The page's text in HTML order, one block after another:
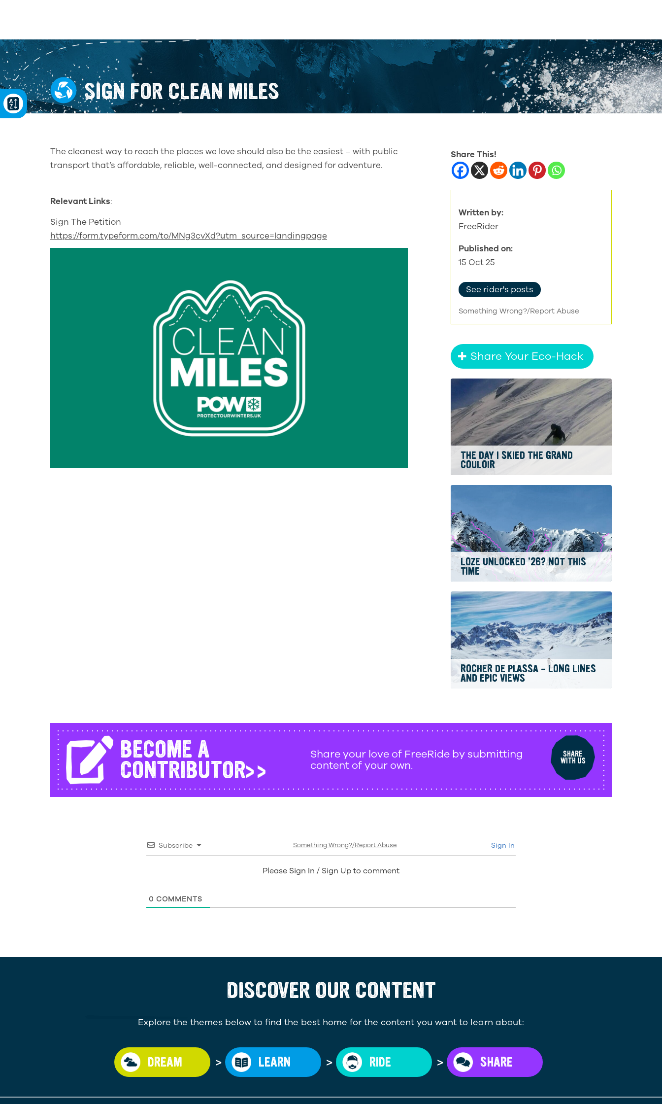
SIGN FOR CLEAN MILES
The cleanest way to reach the places we love should also be the easiest – with public
transport that’s affordable, reliable, well-connected, and designed for adventure.
Relevant Links:
Sign The Petition
https://form.typeform.com/to/MNg3cvXd?utm_source=landingpage
Share This!
Written by:
FreeRider
Published on:
15 Oct 25
See rider's posts
Something Wrong?/Report Abuse
Share Your Eco-Hack
THE DAY I SKIED THE GRAND
COULOIR
LOZE UNLOCKED ’26? NOT THIS
TIME
ROCHER DE PLASSA – LONG LINES
AND EPIC VIEWS
BECOME A
CONTRIBUTOR
Share your love of FreeRide by submitting
content of your own.
SHARE
WITH US
Subscribe Something Wrong?/Report Abuse Sign In
Please Sign In / Sign Up to comment
0 COMMENTS
DISCOVER OUR CONTENT
Explore the themes below to find the best home for the content you want to learn about:
DREAM > LEARN > RIDE > SHARE